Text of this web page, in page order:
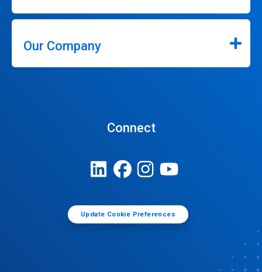
Our Company
Connect
Update Cookie Preferences